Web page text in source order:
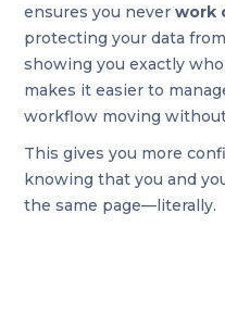
ensures you neverwork
protecting your data
showing you exactly
makes it easier to
workflow moving
This gives you more
knowing that you and
the same page—literally.